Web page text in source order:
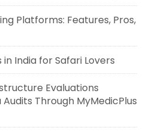
Platforms: Features, Pros,
India for Safari Lovers
Evaluations
Through MyMedicPlus